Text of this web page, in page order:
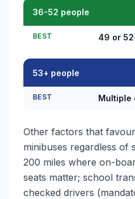
36-52 people
BEST 49 or
53+ people
BEST Multiple
Other factors that
minibuses regardless of
200 miles where on-
seats matter; school
checked drivers